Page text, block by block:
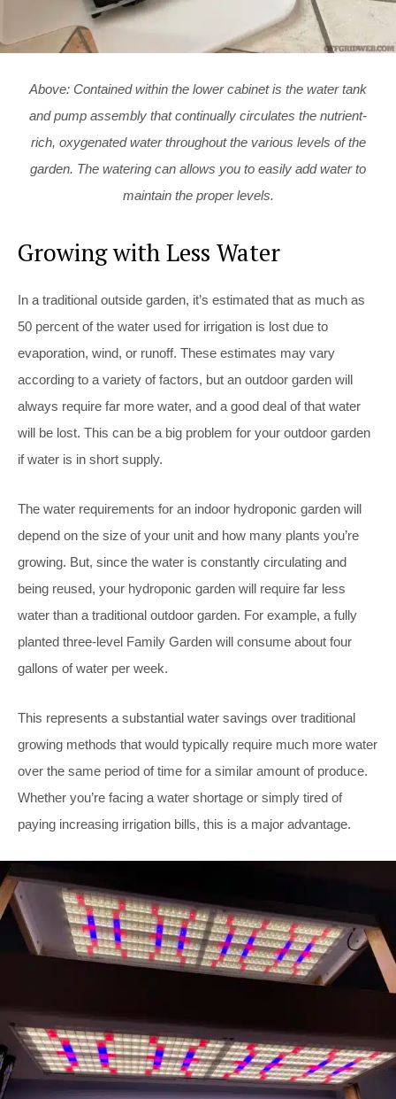
Above: Contained within the lower cabinet is the water tank
and pump assembly that continually circulates the nutrient-
rich, oxygenated water throughout the various levels of the
garden. The watering can allows you to easily add water to
maintain the proper levels.
Growing with Less Water
In a traditional outside garden, it’s estimated that as much as
50 percent of the water used for irrigation is lost due to
evaporation, wind, or runoff. These estimates may vary
according to a variety of factors, but an outdoor garden will
always require far more water, and a good deal of that water
will be lost. This can be a big problem for your outdoor garden
if water is in short supply.
The water requirements for an indoor hydroponic garden will
depend on the size of your unit and how many plants you’re
growing. But, since the water is constantly circulating and
being reused, your hydroponic garden will require far less
water than a traditional outdoor garden. For example, a fully
planted three-level Family Garden will consume about four
gallons of water per week.
This represents a substantial water savings over traditional
growing methods that would typically require much more water
over the same period of time for a similar amount of produce.
Whether you’re facing a water shortage or simply tired of
paying increasing irrigation bills, this is a major advantage.